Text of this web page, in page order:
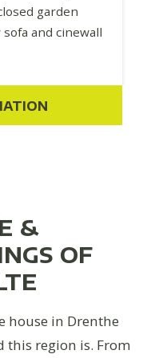
garden
and cinewall
&
OF
house in Drenthe
this region is. From